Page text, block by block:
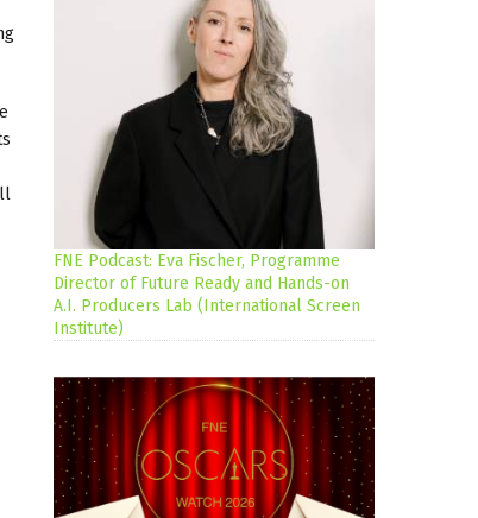
FNE Podcast: Eva Fischer, Programme
Director of Future Ready and Hands-on
A.I. Producers Lab (International Screen
Institute)